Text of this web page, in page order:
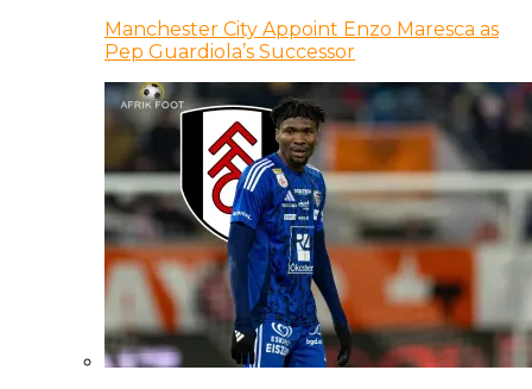
Manchester City Appoint Enzo Maresca as
Pep Guardiola’s Successor